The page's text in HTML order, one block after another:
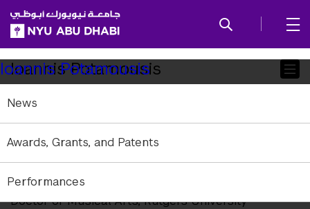
SKIP TO ALL NYU NAVIGATION
SKIP TO MAIN CONTENT
Child
Pages
Ioannis Potamousis
News
Awards, Grants, and Patents
Performances
Ioannis Potamousis
Adjunct Instructor of Music Performance
(Piano)
Affiliation: NYU Abu Dhabi
Education:Musikhochshule Cologne, BM and MM,
Manned college of Music Professional Studies,
Doctor of Musical Arts, Rutgers University